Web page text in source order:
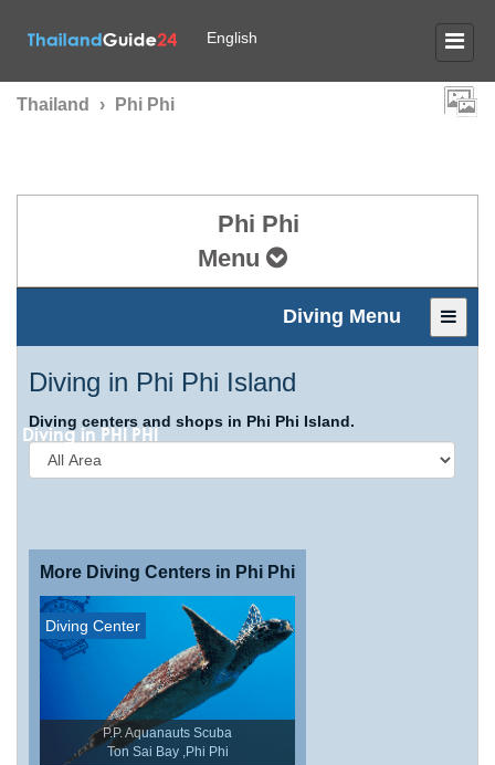
English
Thailand › Phi Phi
Phi Phi
Menu
Diving in PHI PHI
Diving Menu
Diving in Phi Phi Island
Diving centers and shops in Phi Phi Island.
More Diving Centers in Phi Phi
Diving Center
P.P. Aquanauts Scuba
Ton Sai Bay ,Phi Phi